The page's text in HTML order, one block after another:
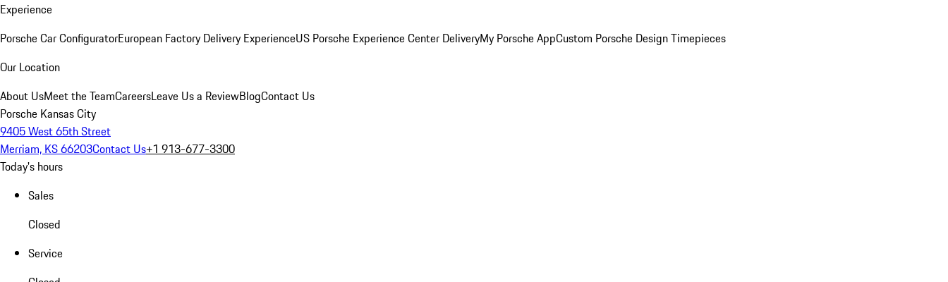
Experience
Porsche Car ConfiguratorEuropean Factory Delivery ExperienceUS Porsche Experience Center DeliveryMy Porsche AppCustom Porsche Design Timepieces
Our Location
About UsMeet the TeamCareersLeave Us a ReviewBlogContact Us
Porsche Kansas City
9405 West 65th Street
Merriam, KS 66203Contact Us+1 913-677-3300
Today's hours
Sales
Closed
Service